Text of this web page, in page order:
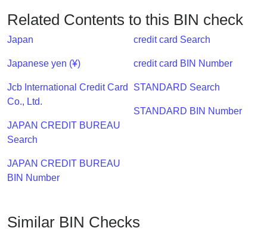
IP
BIN
/
Validator
Related Contents to this BIN check
Japan
Japanese yen (¥)
Jcb International Credit Card
Co., Ltd.
JAPAN CREDIT BUREAU
Search
JAPAN CREDIT BUREAU
BIN Number
credit card Search
credit card BIN Number
STANDARD Search
STANDARD BIN Number
Similar BIN Checks